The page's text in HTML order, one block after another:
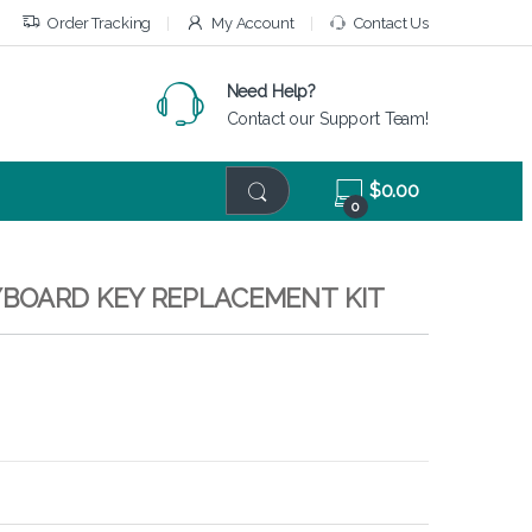
Order Tracking My Account Contact Us
Need Help?
Contact our Support Team!
0
$0.00
KEY REPLACEMENT KIT